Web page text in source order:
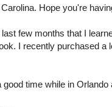
Hope you're
few months that I
I recently purchased a
good time while in